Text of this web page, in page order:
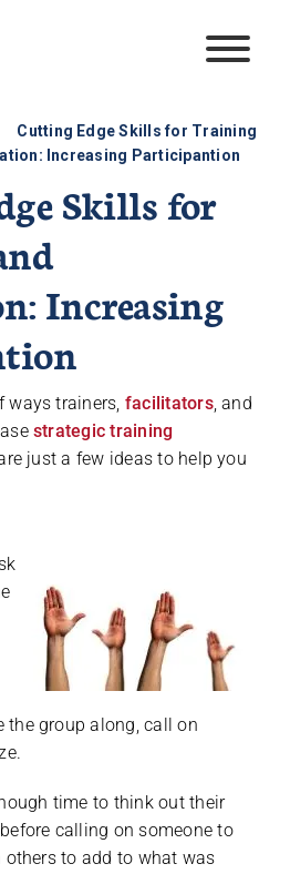
Cutting Edge Skills for Training
Increasing Participantion
Skills for
Increasing
ways trainers, facilitators, and
strategic training
just a few ideas to help you
the group along, call on
time to think out their
calling on someone to
to add to what was